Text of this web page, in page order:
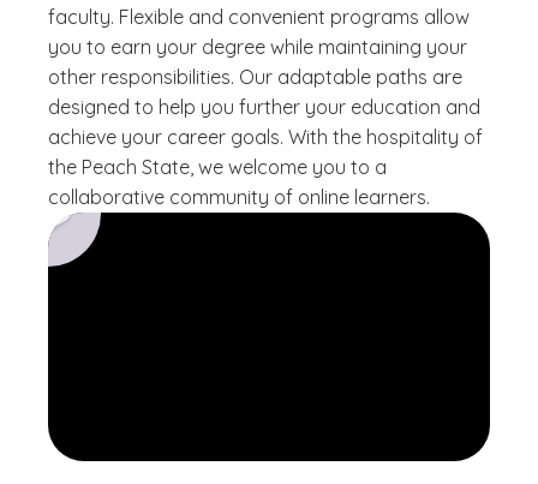
faculty. Flexible and convenient programs allow
you to earn your degree while maintaining your
other responsibilities. Our adaptable paths are
designed to help you further your education and
achieve your career goals. With the hospitality of
the Peach State, we welcome you to a
collaborative community of online learners.